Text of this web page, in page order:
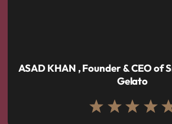
ASAD KHAN , Founder & CEO of
Gelato